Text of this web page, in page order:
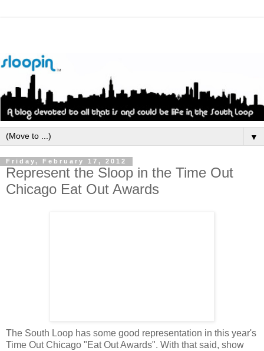
▼
Friday, February 17, 2012
Represent the Sloop in the Time Out
Chicago Eat Out Awards
The South Loop has some good representation in this year's
Time Out Chicago "Eat Out Awards". With that said, show